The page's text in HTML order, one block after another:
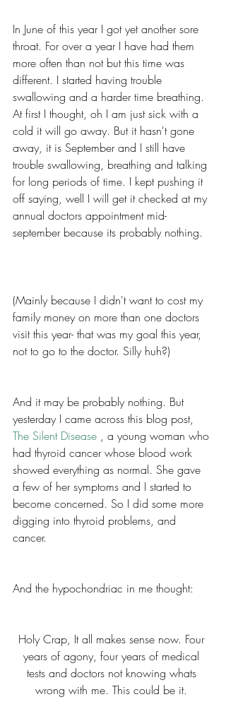
In June of this year I got yet another sore
throat. For over a year I have had them
more often than not but this time was
different. I started having trouble
swallowing and a harder time breathing.
At first I thought, oh I am just sick with a
cold it will go away. But it hasn't gone
away, it is September and I still have
trouble swallowing, breathing and talking
for long periods of time. I kept pushing it
off saying, well I will get it checked at my
annual doctors appointment mid-
september because its probably nothing.
(Mainly because I didn't want to cost my
family money on more than one doctors
visit this year- that was my goal this year,
not to go to the doctor. Silly huh?)
And it may be probably nothing. But
yesterday I came across this blog post,
The Silent Disease , a young woman who
had thyroid cancer whose blood work
showed everything as normal. She gave
a few of her symptoms and I started to
become concerned. So I did some more
digging into thyroid problems, and
cancer.
And the hypochondriac in me thought:
Holy Crap, It all makes sense now. Four
years of agony, four years of medical
tests and doctors not knowing whats
wrong with me. This could be it.